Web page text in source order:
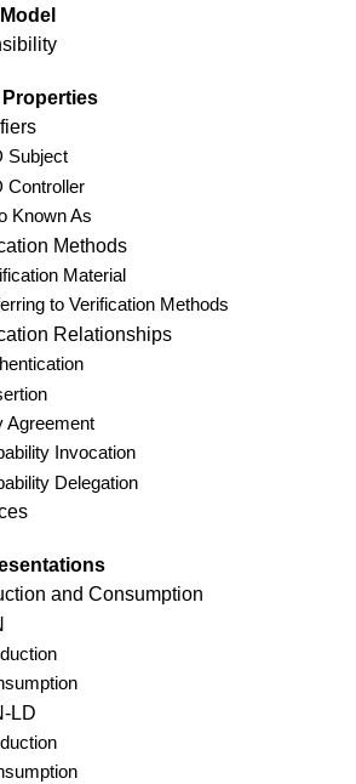
Subject
Controller
Known As
Methods
Material
to Verification Methods
Relationships
Agreement
Invocation
Delegation
and Consumption
LD